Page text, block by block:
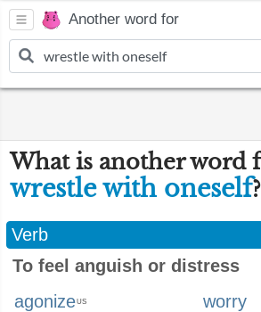
Another word for
What is another word
wrestle with oneself?
Verb
To feel anguish or distress
agonizeUS
worry